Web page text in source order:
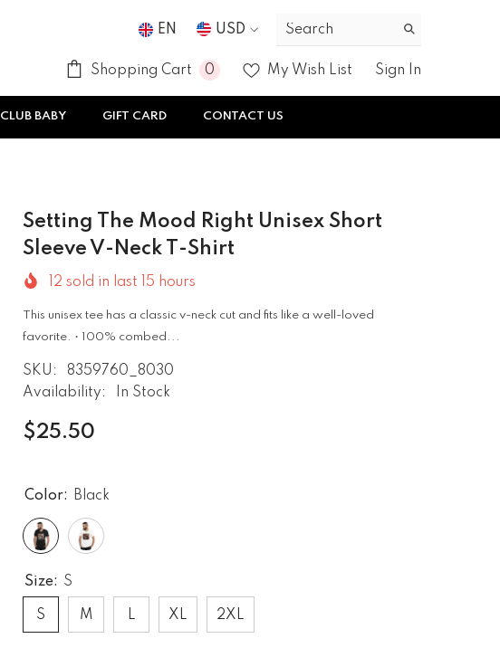
EN
USD
GBP
Shopping Cart 0 0
My Wish List Sign In
CLUB BABY GIFT CARD CONTACT US
Setting The Mood Right Unisex Short
Sleeve V-Neck T-Shirt
12 sold in last 15 hours
This unisex tee has a classic v-neck cut and fits like a well-loved
favorite. • 100% combed...
SKU:
8359760_8030
Availability:
In Stock
$25.50
Color: Black
Size: S
S M L XL 2XL